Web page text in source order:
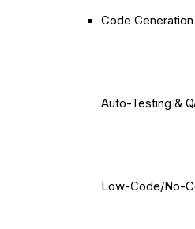
Code
Auto-Testing &
Low-Code/No-